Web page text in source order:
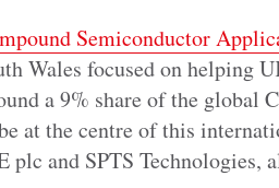
Semiconductor
Wales focused on helping
a 9% share of the
at the centre of this
plc and SPTS Technologies,